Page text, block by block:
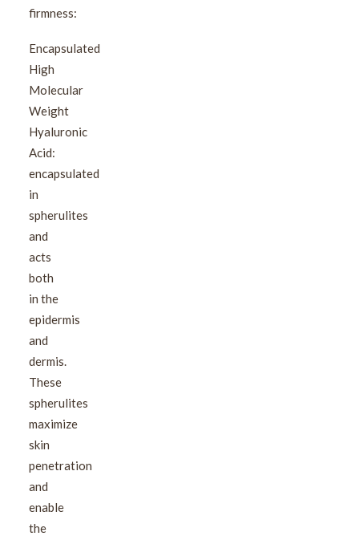
firmness:
Encapsulated
High
Molecular
Weight
Hyaluronic
Acid:
encapsulated
in
spherulites
and
acts
both
in the
epidermis
and
dermis.
These
spherulites
maximize
skin
penetration
and
enable
the